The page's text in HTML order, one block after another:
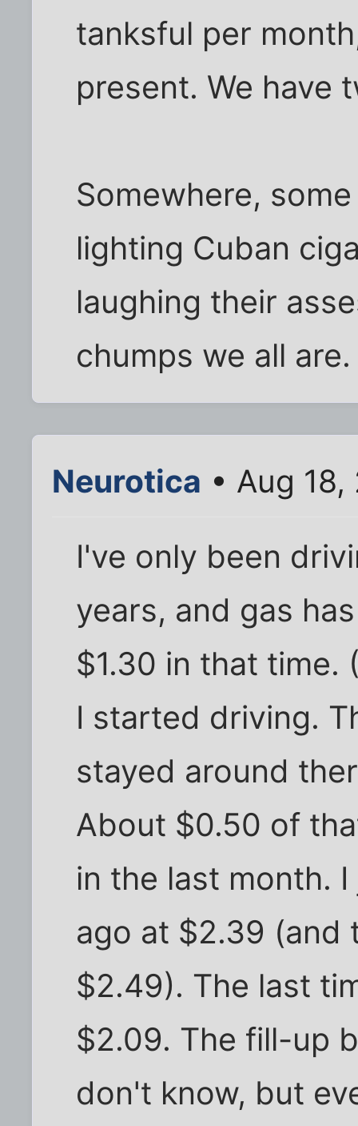
tanksful per
present. We have
Somewhere,
lighting Cuban
laughing their
chumps we all are.
Neurotica • Aug
I've only been
years, and gas
$1.30 in that time.
I started driving.
stayed around
About $0.50 of
in the last month.
ago at $2.39 (and
$2.49). The last
$2.09. The fill-up
don't know, but